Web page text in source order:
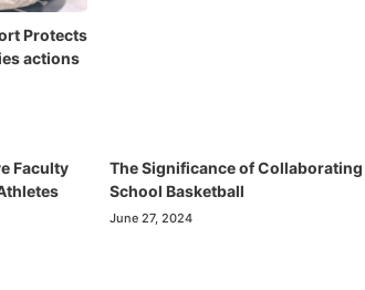
Protects
actions
Faculty
The Significance of Collaborating
School Basketball
June 27, 2024